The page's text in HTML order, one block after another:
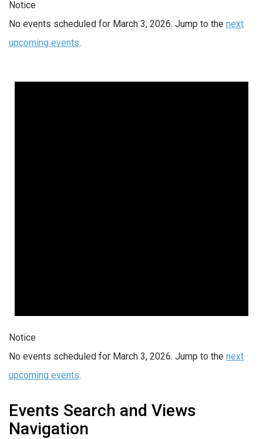
Notice
No events scheduled for March 3, 2026. Jump to the next
upcoming events.
Notice
No events scheduled for March 3, 2026. Jump to the next
upcoming events.
Events Search and Views
Navigation